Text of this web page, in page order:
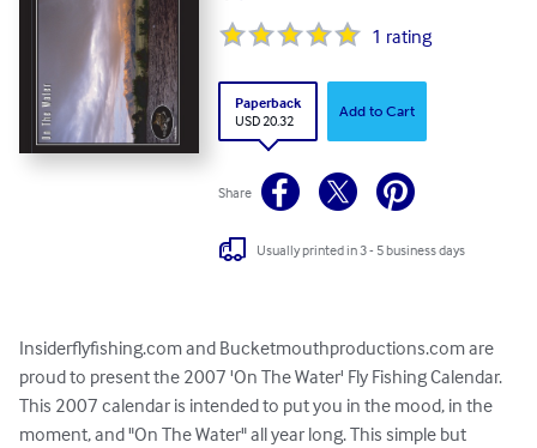
1 rating
Paperback
USD 20.32
Add to Cart
Share
Usually printed in 3 - 5 business days
Insiderflyfishing.com and Bucketmouthproductions.com are
proud to present the 2007 'On The Water' Fly Fishing Calendar.
This 2007 calendar is intended to put you in the mood, in the
moment, and "On The Water" all year long. This simple but